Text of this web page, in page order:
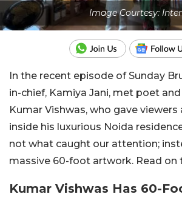
Image Courtesy:
In the recent episode of Sunday
in-chief, Kamiya Jani, met poet
Kumar Vishwas, who gave viewers
inside his luxurious Noida
not what caught our attention;
massive 60-foot artwork. Read on
Kumar Vishwas Has 60-